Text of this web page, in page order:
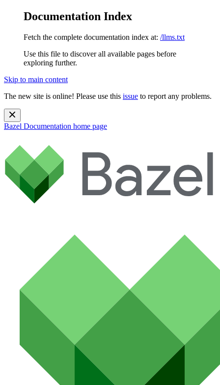
Documentation Index
Fetch the complete documentation index at: /llms.txt
Use this file to discover all available pages before
exploring further.
Skip to main content
The new site is online! Please use this issue to report any problems.
Bazel Documentation home page